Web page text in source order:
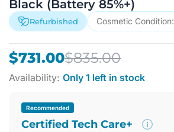
Black (Battery 85%+)
Refurbished Cosmetic Condition:
$835.00
Original
price
$835.00.
$731.00
Current
price
$731.00.
Availability: Only 1 left in stock
Recommended
Certified Tech Care+